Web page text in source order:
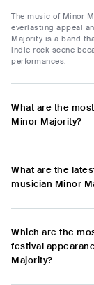
The music of Minor
everlasting appeal
Majority is a band
indie rock scene
performances.
What are the
Minor Majority?
What are the
musician Minor
Which are the
festival
Majority?